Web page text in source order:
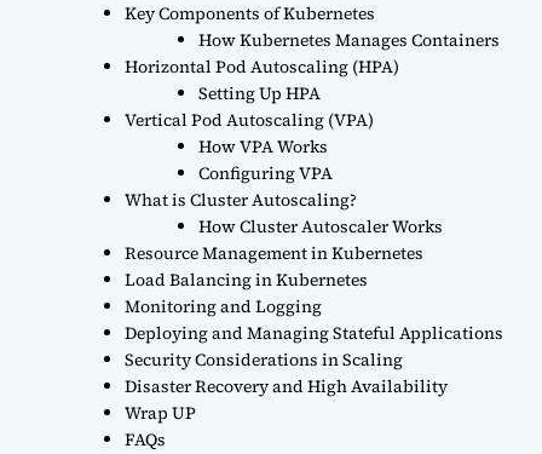
Key Components of Kubernetes
How Kubernetes Manages Containers
Horizontal Pod Autoscaling (HPA)
Setting Up HPA
Vertical Pod Autoscaling (VPA)
How VPA Works
Configuring VPA
What is Cluster Autoscaling?
How Cluster Autoscaler Works
Resource Management in Kubernetes
Load Balancing in Kubernetes
Monitoring and Logging
Deploying and Managing Stateful Applications
Security Considerations in Scaling
Disaster Recovery and High Availability
Wrap UP
FAQs